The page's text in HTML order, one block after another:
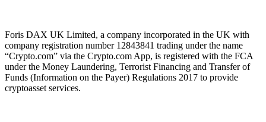
Foris DAX UK Limited, a company incorporated in the UK with
company registration number 12843841 trading under the name
“Crypto.com” via the Crypto.com App, is registered with the FCA
under the Money Laundering, Terrorist Financing and Transfer of
Funds (Information on the Payer) Regulations 2017 to provide
cryptoasset services.